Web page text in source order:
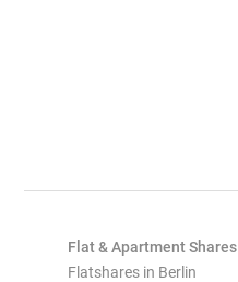
Flat & Apartment Shares
Flatshares in Berlin